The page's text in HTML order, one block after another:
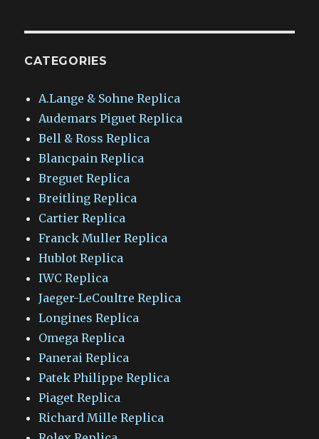
CATEGORIES
A.Lange & Sohne Replica
Audemars Piguet Replica
Bell & Ross Replica
Blancpain Replica
Breguet Replica
Breitling Replica
Cartier Replica
Franck Muller Replica
Hublot Replica
IWC Replica
Jaeger-LeCoultre Replica
Longines Replica
Omega Replica
Panerai Replica
Patek Philippe Replica
Piaget Replica
Richard Mille Replica